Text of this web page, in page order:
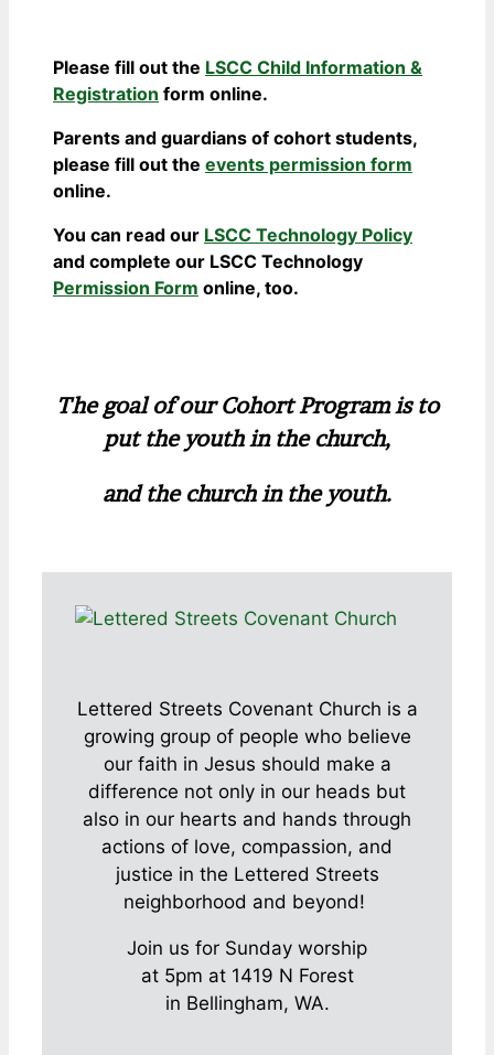
Please fill out the LSCC Child Information &
Registration form online.
Parents and guardians of cohort students,
please fill out the events permission form
online.
You can read our LSCC Technology Policy
and complete our LSCC Technology
Permission Form online, too.
The goal of our Cohort Program is to
put the youth in the church,
and the church in the youth.
Lettered Streets Covenant Church is a
growing group of people who believe
our faith in Jesus should make a
difference not only in our heads but
also in our hearts and hands through
actions of love, compassion, and
justice in the Lettered Streets
neighborhood and beyond!
Join us for Sunday worship
at 5pm at 1419 N Forest
in Bellingham, WA.